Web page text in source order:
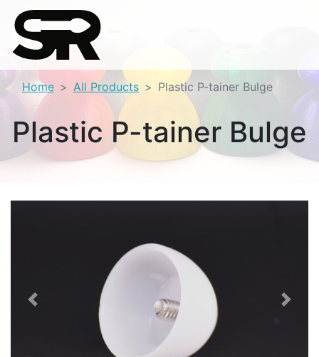
Home All Products Plastic P-tainer Bulge
Plastic P-tainer Bulge
Previous Next